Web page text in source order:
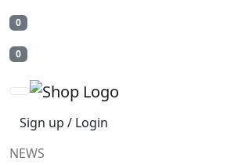
0
0
Sign up / Login
NEWS